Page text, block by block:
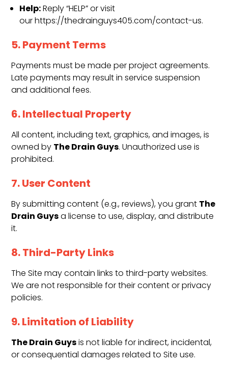
Help:Reply “HELP” or visit
our https://thedrainguys405.com/contact-us.
5. Payment Terms
Payments must be made per project agreements.
Late payments may result in service suspension
and additional fees.
6. Intellectual Property
All content, including text, graphics, and images, is
owned byThe Drain Guys. Unauthorized use is
prohibited.
7. User Content
By submitting content (e.g., reviews), you grantThe
Drain Guysa license to use, display, and distribute
it.
8. Third-Party Links
The Site may contain links to third-party websites.
We are not responsible for their content or privacy
policies.
9. Limitation of Liability
The Drain Guysis not liable for indirect, incidental,
or consequential damages related to Site use.